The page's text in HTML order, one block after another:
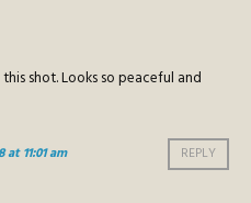
shot. Looks so peaceful and
11:01 am REPLY